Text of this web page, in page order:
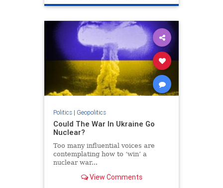
Politics| Geopolitics
Could The War In Ukraine Go
Nuclear?
Too many influential voices are
contemplating how to ‘win’ a
nuclear war...
View Comments